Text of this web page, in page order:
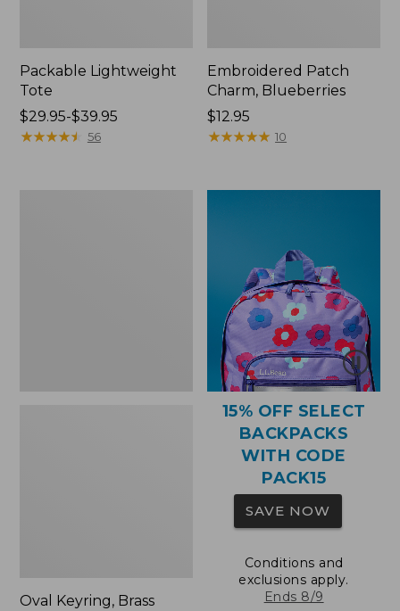
Packable Lightweight
Tote
Price
range
$29.95-$39.95
★★★★★
★★★★★ 56
Embroidered Patch
Charm, Blueberries
Price:
$12.95
$12.95
★★★★★
★★★★★ 10
Oval Keyring, Brass
15% OFF SELECT
BACKPACKS
WITH CODE
PACK15
SAVE NOW
Conditions and
exclusions apply.
Ends 8/9